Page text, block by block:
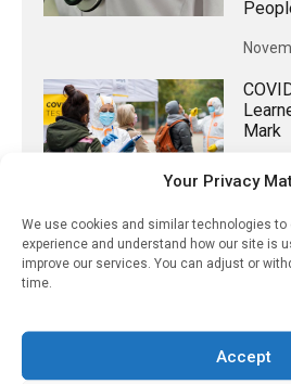
Your Privacy
We use cookies and similar technologies to
experience and understand how our site is
improve our services. You can adjust or
time.
Accept
Mark
𝕏 (Twitter)
3 Aug